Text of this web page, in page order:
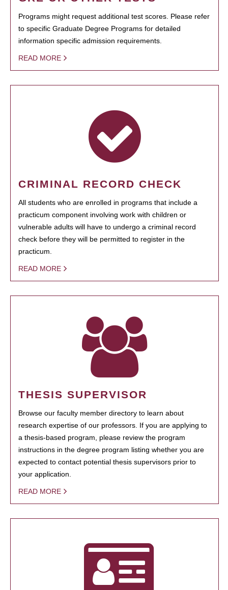
Programs might request additional test scores. Please refer
to specific Graduate Degree Programs for detailed
information specific admission requirements.
READ MORE
CRIMINAL RECORD CHECK
All students who are enrolled in programs that include a
practicum component involving work with children or
vulnerable adults will have to undergo a criminal record
check before they will be permitted to register in the
practicum.
READ MORE
THESIS SUPERVISOR
Browse our faculty member directory to learn about
research expertise of our professors. If you are applying to
a thesis-based program, please review the program
instructions in the degree program listing whether you are
expected to contact potential thesis supervisors prior to
your application.
READ MORE